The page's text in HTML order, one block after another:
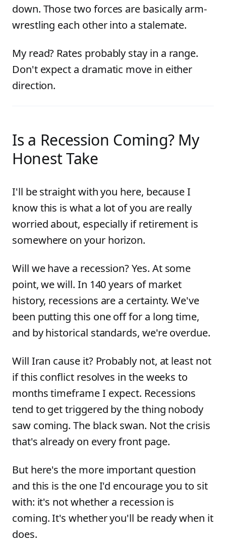
down. Those two forces are basically arm-
wrestling each other into a stalemate.
My read? Rates probably stay in a range.
Don't expect a dramatic move in either
direction.
Is a Recession Coming? My
Honest Take
I'll be straight with you here, because I
know this is what a lot of you are really
worried about, especially if retirement is
somewhere on your horizon.
Will we have a recession? Yes. At some
point, we will. In 140 years of market
history, recessions are a certainty. We've
been putting this one off for a long time,
and by historical standards, we're overdue.
Will Iran cause it? Probably not, at least not
if this conflict resolves in the weeks to
months timeframe I expect. Recessions
tend to get triggered by the thing nobody
saw coming. The black swan. Not the crisis
that's already on every front page.
But here's the more important question
and this is the one I'd encourage you to sit
with: it's not whether a recession is
coming. It's whether you'll be ready when it
does.